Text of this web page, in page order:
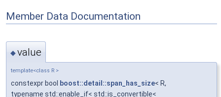
Member Data Documentation
◆value
template<class R >
constexpr bool boost::detail::span_has_size< R,
typename std::enable_if< std::is_convertible<